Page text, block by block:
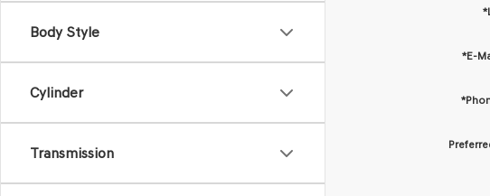
Body Style
Cylinder
Transmission
*E-